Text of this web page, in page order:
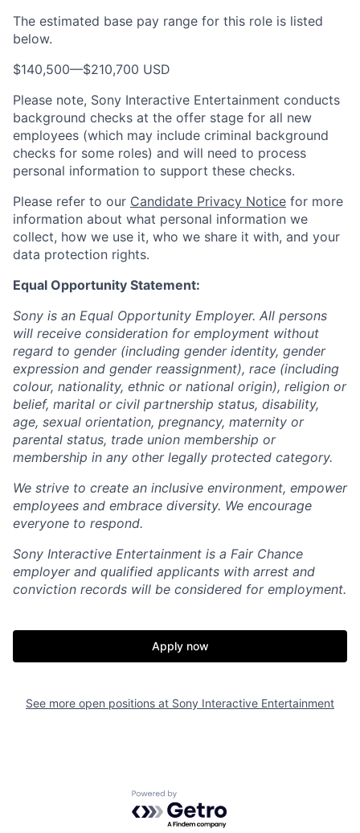
The estimated base pay range for this role is listed
below.
$140,500—$210,700 USD
Please note, Sony Interactive Entertainment conducts
background checks at the offer stage for all new
employees (which may include criminal background
checks for some roles) and will need to process
personal information to support these checks.
Please refer to our Candidate Privacy Notice for more
information about what personal information we
collect, how we use it, who we share it with, and your
data protection rights.
Equal Opportunity Statement:
Sony is an Equal Opportunity Employer. All persons
will receive consideration for employment without
regard to gender (including gender identity, gender
expression and gender reassignment), race (including
colour, nationality, ethnic or national origin), religion or
belief, marital or civil partnership status, disability,
age, sexual orientation, pregnancy, maternity or
parental status, trade union membership or
membership in any other legally protected category.
We strive to create an inclusive environment, empower
employees and embrace diversity. We encourage
everyone to respond.
Sony Interactive Entertainment is a Fair Chance
employer and qualified applicants with arrest and
conviction records will be considered for employment.
Apply now
See more open positions at Sony Interactive Entertainment
Powered by Getro.com